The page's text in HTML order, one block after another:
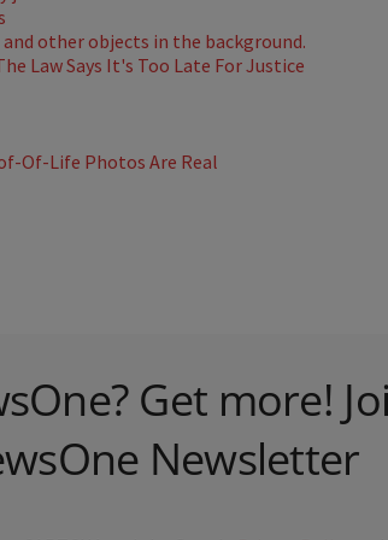
Law Says It's Too Late For Justice
Of-Life Photos Are Real
Get more!
Newsletter